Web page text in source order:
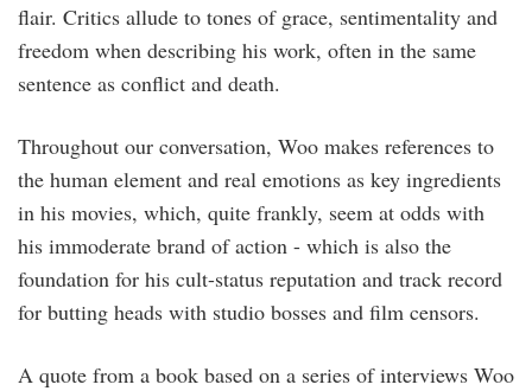
flair. Critics allude to tones of grace, sentimentality and
freedom when describing his work, often in the same
sentence as conflict and death.
Throughout our conversation, Woo makes references to
the human element and real emotions as key ingredients
in his movies, which, quite frankly, seem at odds with
his immoderate brand of action - which is also the
foundation for his cult-status reputation and track record
for butting heads with studio bosses and film censors.
A quote from a book based on a series of interviews Woo